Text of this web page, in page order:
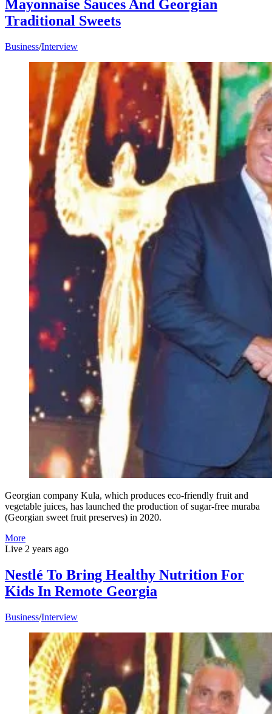
Mayonnaise Sauces And Georgian
Traditional Sweets
Business/Interview
Georgian company Kula, which produces eco-friendly fruit and
vegetable juices, has launched the production of sugar-free muraba
(Georgian sweet fruit preserves) in 2020.
More
Live 2 years ago
Nestlé To Bring Healthy Nutrition For
Kids In Remote Georgia
Business/Interview